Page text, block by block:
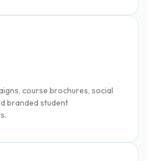
course brochures, social
branded student